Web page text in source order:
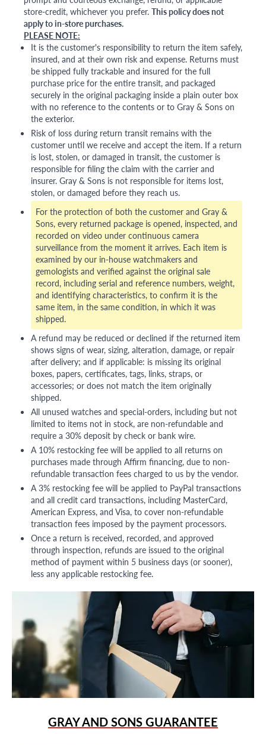
store-credit, whichever you prefer. This policy does not
apply to in-store purchases.
PLEASE NOTE:
It is the customer's responsibility to return the item safely,
insured, and at their own risk and expense. Returns must
be shipped fully trackable and insured for the full
purchase price for the entire transit, and packaged
securely in the original packaging inside a plain outer box
with no reference to the contents or to Gray & Sons on
the exterior.
Risk of loss during return transit remains with the
customer until we receive and accept the item. If a return
is lost, stolen, or damaged in transit, the customer is
responsible for filing the claim with the carrier and
insurer. Gray & Sons is not responsible for items lost,
stolen, or damaged before they reach us.
For the protection of both the customer and Gray &
Sons, every returned package is opened, inspected, and
recorded on video under continuous camera
surveillance from the moment it arrives. Each item is
examined by our in-house watchmakers and
gemologists and verified against the original sale
record, including serial and reference numbers, weight,
and identifying characteristics, to confirm it is the
same item, in the same condition, in which it was
shipped.
A refund may be reduced or declined if the returned item
shows signs of wear, sizing, alteration, damage, or repair
after delivery; and if applicable: is missing its original
boxes, papers, certificates, tags, links, straps, or
accessories; or does not match the item originally
shipped.
All unused watches and special-orders, including but not
limited to items not in stock, are non-refundable and
require a 30% deposit by check or bank wire.
A 10% restocking fee will be applied to all returns on
purchases made through Affirm financing, due to non-
refundable transaction fees charged to us by the vendor.
A 3% restocking fee will be applied to PayPal transactions
and all credit card transactions, including MasterCard,
American Express, and Visa, to cover non-refundable
transaction fees imposed by the payment processors.
Once a return is received, recorded, and approved
through inspection, refunds are issued to the original
method of payment within 5 business days (or sooner),
less any applicable restocking fee.
GRAY AND SONS GUARANTEE